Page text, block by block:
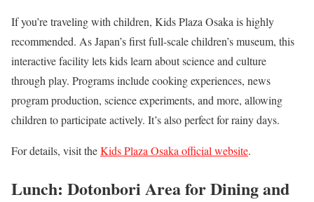
If you’re traveling with children, Kids Plaza Osaka is highly
recommended. As Japan’s first full-scale children’s museum, this
interactive facility lets kids learn about science and culture
through play. Programs include cooking experiences, news
program production, science experiments, and more, allowing
children to participate actively. It’s also perfect for rainy days.
For details, visit theKids Plaza Osaka official website.
Lunch: Dotonbori Area for Dining and